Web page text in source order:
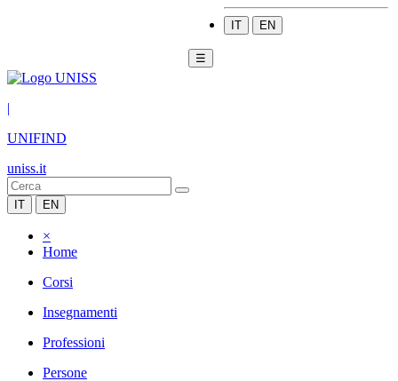
IT EN
☰
|
UNIFIND
uniss.it
IT EN
×
Home
Corsi
Insegnamenti
Professioni
Persone